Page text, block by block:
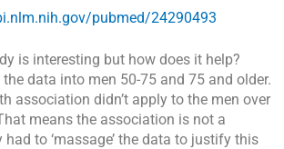
pubmed/24290493
is interesting but how does it help?
data into men 50-75 and 75 and older.
association didn’t apply to the men over
means the association is not a
to ‘massage’ the data to justify this